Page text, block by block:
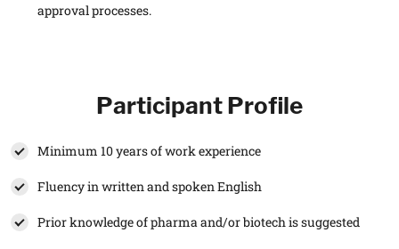
approval processes.
Participant Profile
Minimum 10 years of work experience
Fluency in written and spoken English
Prior knowledge of pharma and/or biotech is suggested